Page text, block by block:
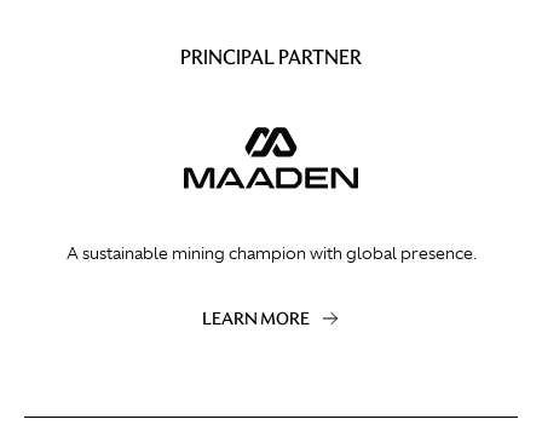
PRINCIPAL PARTNER
A sustainable mining champion with global presence.
LEARN MORE